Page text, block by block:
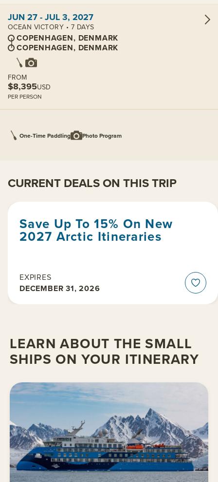
JUN 27 - JUL 3, 2027
OCEAN VICTORY • 7 DAYS
COPENHAGEN, DENMARK
COPENHAGEN, DENMARK
FROM
$8,395USD
PER PERSON
One-Time Paddling Photo Program
CURRENT DEALS ON THIS TRIP
Save Up To 15% On New
2027 Arctic Itineraries
EXPIRES
DECEMBER 31, 2026
LEARN ABOUT THE SMALL
SHIPS ON YOUR ITINERARY